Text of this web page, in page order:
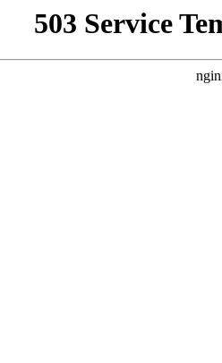
503 Service